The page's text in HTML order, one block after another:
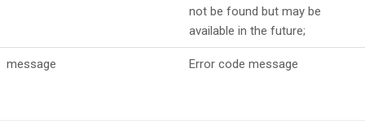
not be found but may be
available in the future;
message Error code message